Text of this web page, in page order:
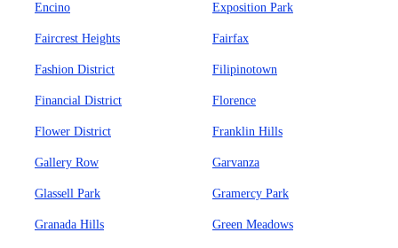
Encino Exposition Park
Faircrest Heights Fairfax
Fashion District Filipinotown
Financial District Florence
Flower District Franklin Hills
Gallery Row Garvanza
Glassell Park Gramercy Park
Granada Hills Green Meadows